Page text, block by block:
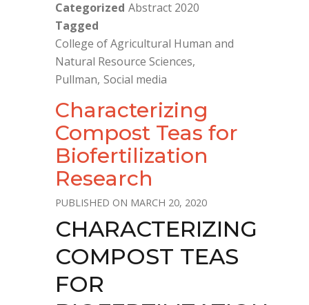
Categorized Abstract 2020
Tagged
College of Agricultural Human and
Natural Resource Sciences
Pullman Social media
Characterizing
Compost Teas for
Biofertilization
Research
MARCH 20, 2020
CHARACTERIZING
COMPOST TEAS
FOR